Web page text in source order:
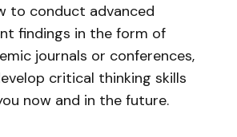
to conduct advanced
findings in the form of
journals or conferences,
critical thinking skills
now and in the future.